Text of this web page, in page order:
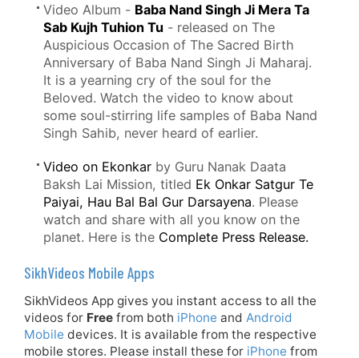
Video Album - Baba Nand Singh Ji Mera Ta
Sab Kujh Tuhion Tu - released on The
Auspicious Occasion of The Sacred Birth
Anniversary of Baba Nand Singh Ji Maharaj.
It is a yearning cry of the soul for the
Beloved. Watch the video to know about
some soul-stirring life samples of Baba Nand
Singh Sahib, never heard of earlier.
Video on Ekonkar by Guru Nanak Daata
Baksh Lai Mission, titled Ek Onkar Satgur Te
Paiyai, Hau Bal Bal Gur Darsayena. Please
watch and share with all you know on the
planet. Here is the Complete Press Release.
SikhVideos Mobile Apps
SikhVideos App gives you instant access to all the
videos for Free from both iPhone and Android
Mobile devices. It is available from the respective
mobile stores. Please install these for iPhone from